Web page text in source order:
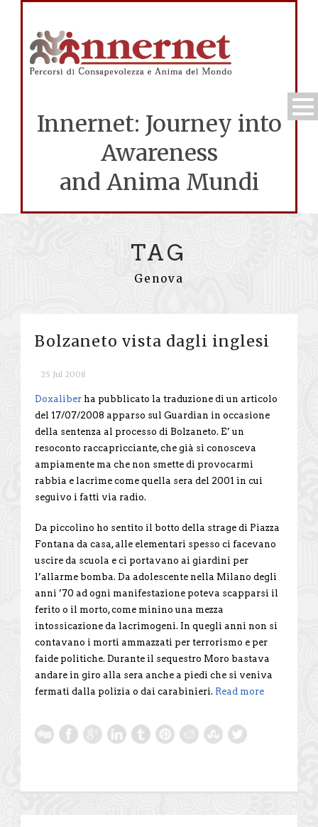
Innernet: Journey into
Awareness
and Anima Mundi
TAG
Genova
Bolzaneto vista dagli inglesi
25 Jul 2008
Doxaliber ha pubblicato la traduzione di un articolo
del 17/07/2008 apparso sul Guardian in occasione
della sentenza al processo di Bolzaneto. E’ un
resoconto raccapricciante, che già si conosceva
ampiamente ma che non smette di provocarmi
rabbia e lacrime come quella sera del 2001 in cui
seguivo i fatti via radio.
Da piccolino ho sentito il botto della strage di Piazza
Fontana da casa, alle elementari spesso ci facevano
uscire da scuola e ci portavano ai giardini per
l’allarme bomba. Da adolescente nella Milano degli
anni ’70 ad ogni manifestazione poteva scapparsi il
ferito o il morto, come minino una mezza
intossicazione da lacrimogeni. In quegli anni non si
contavano i morti ammazzati per terrorismo e per
faide politiche. Durante il sequestro Moro bastava
andare in giro alla sera anche a piedi che si veniva
fermati dalla polizia o dai carabinieri. Read more